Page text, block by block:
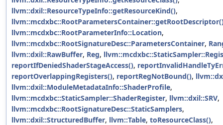
llvm::dxil::ResourceTypeInfo::getResourceKind(),
llvm::mcdxbc::RootParameterInfo::Location,
llvm::mcdxbc::RootSignatureDesc::ParametersContainer,
llvm::dxil::RawBuffer, Reg,
reportIfDeniedShaderStageAccess(),
reportOverlappingRegisters(), reportRegNotBound(),
llvm::dxil::ModuleMetadataInfo::ShaderProfile,
llvm::mcdxbc::StaticSampler::ShaderRegister, llvm::dxil::SRV,
llvm::mcdxbc::RootSignatureDesc::StaticSamplers,
llvm::dxil::StructuredBuffer, llvm::Table, toResourceClass(),